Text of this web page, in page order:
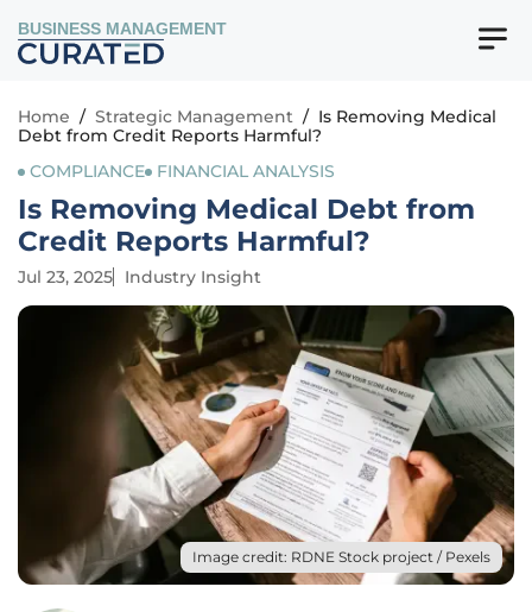
BUSINESS MANAGEMENT
Home / Strategic Management / Is Removing Medical
Debt from Credit Reports Harmful?
COMPLIANCE
FINANCIAL ANALYSIS
Is Removing Medical Debt from
Credit Reports Harmful?
Jul 23, 2025 Industry Insight
Image credit: RDNE Stock project / Pexels